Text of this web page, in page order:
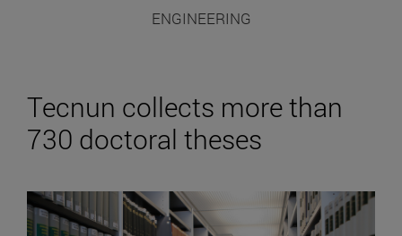
ENGINEERING
Tecnun collects more than
730 doctoral theses